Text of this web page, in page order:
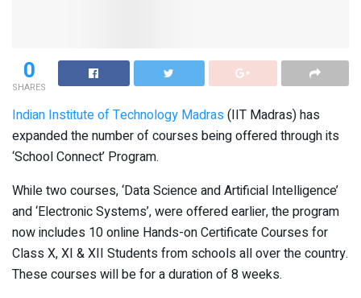
0
SHARES
Indian Institute of Technology Madras (IIT Madras) has
expanded the number of courses being offered through its
‘School Connect’ Program.
While two courses, ‘Data Science and Artificial Intelligence’
and ‘Electronic Systems’, were offered earlier, the program
now includes 10 online Hands-on Certificate Courses for
Class X, XI & XII Students from schools all over the country.
These courses will be for a duration of 8 weeks.